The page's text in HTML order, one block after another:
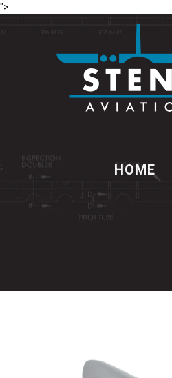
">
HOME